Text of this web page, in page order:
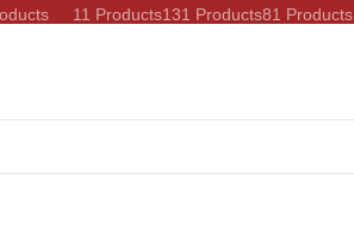
11 Products131 Products81 Products